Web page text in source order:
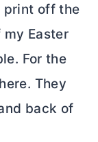
print off the
Easter
For the
They
back of